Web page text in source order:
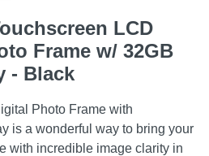
LCD
Frame w/ 32GB
- Black
Photo Frame with
is a wonderful way to bring your
with incredible image clarity in